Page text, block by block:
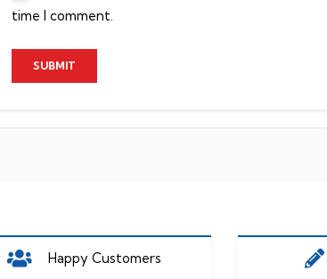
time I comment.
Happy Customers